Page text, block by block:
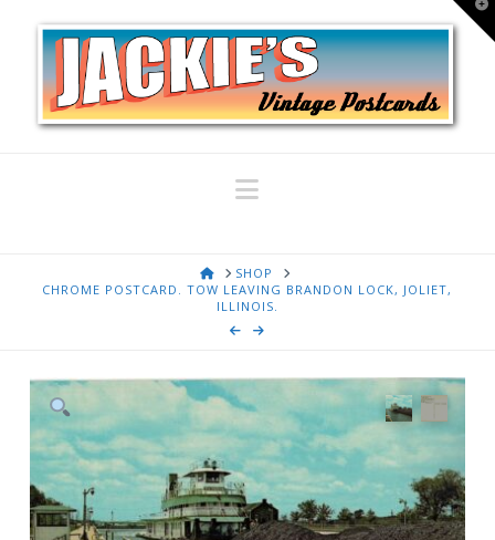
Navigation
HOMESHOP
CHROME POSTCARD. TOW LEAVING BRANDON LOCK, JOLIET,
ILLINOIS.